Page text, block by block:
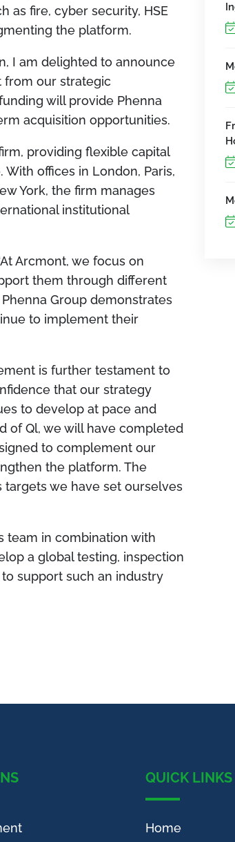
as fire, cyber security, HSE
the platform.
I am delighted to announce
from our strategic
will provide Phenna
acquisition opportunities.
providing flexible capital
offices in London, Paris,
York, the firm manages
institutional
Arcmont, we focus on
them through different
Group demonstrates
to implement their
is further testament to
that our strategy
to develop at pace and
of Ql, we will have completed
to complement our
the platform. The
we have set ourselves
team in combination with
a global testing, inspection
support such an industry
QUICK LINKS
Home